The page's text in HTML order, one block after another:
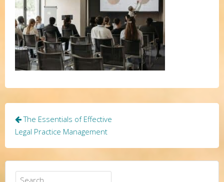
Post
navigation
The Essentials of Effective
Legal Practice Management
Search